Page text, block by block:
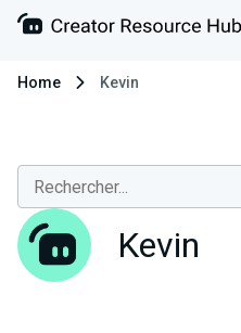
Home Kevin
Kevin